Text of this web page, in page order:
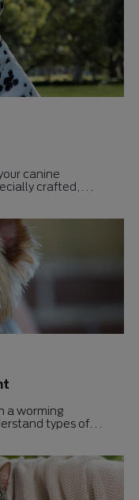
canine
crafted,
a worming
types of